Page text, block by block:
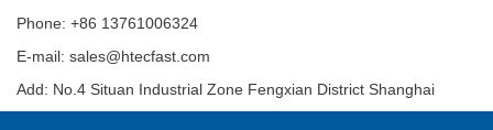
Phone: +86 13761006324
E-mail: sales@htecfast.com
Add: No.4 Situan Industrial Zone Fengxian District Shanghai